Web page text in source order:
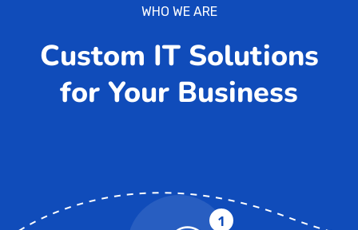
WHO WE ARE
Custom IT Solutions
for Your Business
1